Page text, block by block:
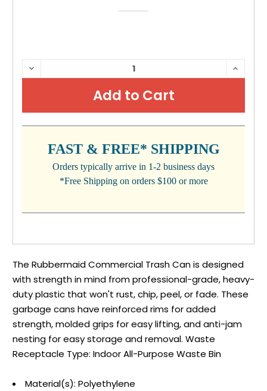
CURRENT
STOCK:
DECREASE
QUANTITY:
FAST & FREE* SHIPPING
Orders typically arrive in 1-2 business days
*Free Shipping on orders $100 or more
The Rubbermaid Commercial Trash Can is designed
with strength in mind from professional-grade, heavy-
duty plastic that won't rust, chip, peel, or fade. These
garbage cans have reinforced rims for added
strength, molded grips for easy lifting, and anti-jam
nesting for easy storage and removal. Waste
Receptacle Type: Indoor All-Purpose Waste Bin
Material(s): Polyethylene